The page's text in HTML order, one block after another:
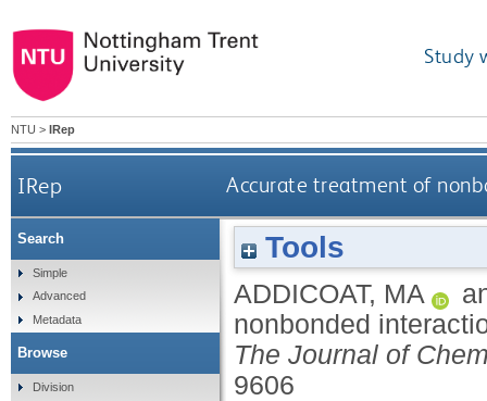
Study
NTU > IRep
IRep Accurate treatment of
Tools
ADDICOAT, MA
nonbonded
The Journal of
9606
Search
Simple
Advanced
Metadata
Browse
Division